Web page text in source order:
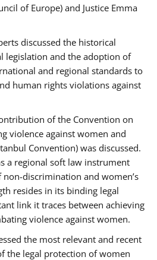
of Europe) and Justice Emma
discussed the historical
legislation and the adoption of
and regional standards to
human rights violations against
of the Convention on
violence against women and
Convention) was discussed.
a regional soft law instrument
discrimination and women’s
resides in its binding legal
link it traces between achieving
violence against women.
the most relevant and recent
the legal protection of women